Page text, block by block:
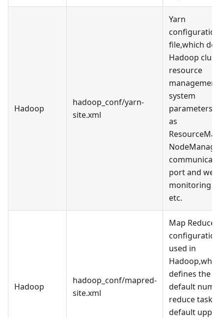
Hadoop
hadoop_conf/yarn-
site.xml
Yarn
configuration
file,which
Hadoop
resource
management
system
parameters,
as
port and web
monitoring
etc.
Hadoop
hadoop_conf/mapred-
site.xml
Map Reduce
used in
defines the
default
reduce
default